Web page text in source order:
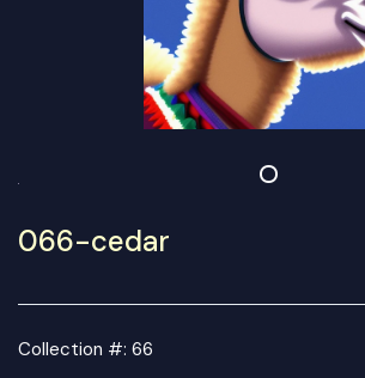
066-cedar
Collection #: 66